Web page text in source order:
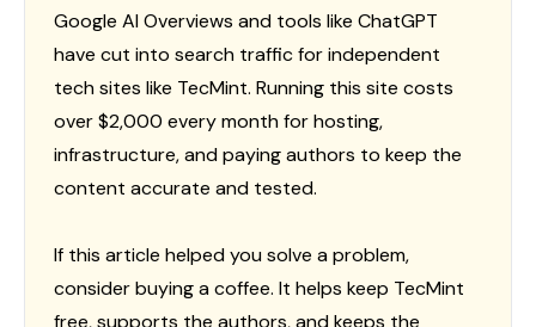
Google AI Overviews and tools like ChatGPT
have cut into search traffic for independent
tech sites like TecMint. Running this site costs
over $2,000 every month for hosting,
infrastructure, and paying authors to keep the
content accurate and tested.
If this article helped you solve a problem,
consider buying a coffee. It helps keep TecMint
free, supports the authors, and keeps the